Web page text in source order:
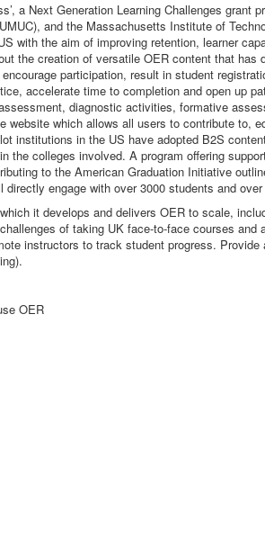
a Next Generation Learning Challenges
and the Massachusetts Institute of
with the aim of improving retention, learner
the creation of versatile OER content that
participation, result in student
accelerate time to completion and open up
diagnostic activities, formative
website which allows all users to contribute
institutions in the US have adopted B2S
the colleges involved. A program offering
to the American Graduation Initiative
engage with over 3000 students and
it develops and delivers OER to scale,
of taking UK face-to-face courses
instructors to track student progress.
OER